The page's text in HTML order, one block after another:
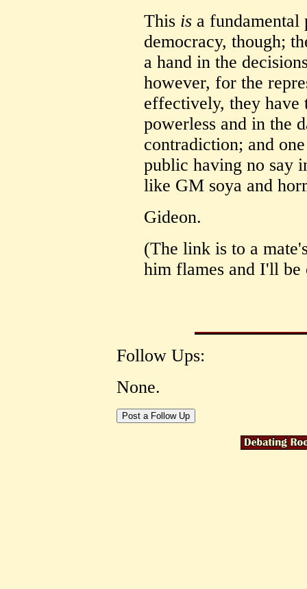
This is a fundamental
democracy, though;
a hand in the
however, for the
effectively, they have
powerless and in the
contradiction; and
public having no say
like GM soya and
Gideon.
(The link is to a
him flames and I'll be
Follow Ups:
None.